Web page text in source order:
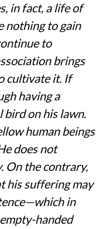
in fact, a life of
nothing to gain
to
brings
cultivate it. If
having a
on his lawn.
human beings
does not
On the contrary,
his suffering may
in
handed